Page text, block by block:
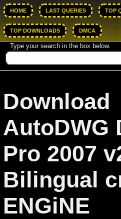
HOME LAST QUERIES TOP
TOP DOWNLOADS DMCA
Type your search in the box below.
Download
AutoDWG
Pro 2007
Bilingual
ENGiNE